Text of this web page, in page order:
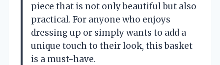
piece that is not only beautiful but also
practical. For anyone who enjoys
dressing up or simply wants to add a
unique touch to their look, this basket
is a must-have.